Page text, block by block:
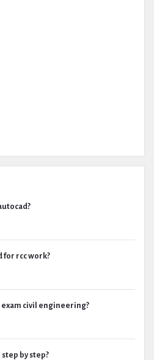
for rcc work?
civil engineering?
by step?